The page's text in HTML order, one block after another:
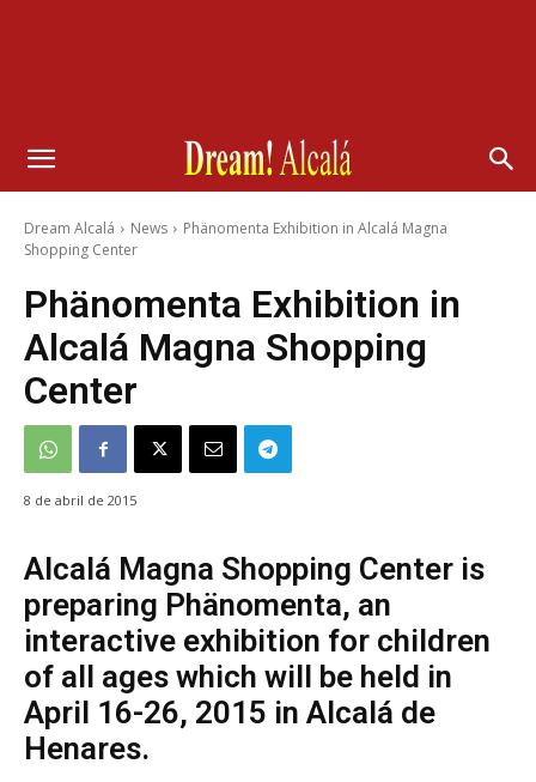
Dream Alcalá News
Phänomenta Exhibition in Alcalá Magna
Shopping Center
Phänomenta Exhibition in
Alcalá Magna Shopping
Center
8 de abril de 2015
Alcalá Magna Shopping Center is
preparing Phänomenta, an
interactive exhibition for children
of all ages which will be held in
April 16-26, 2015 in Alcalá de
Henares.